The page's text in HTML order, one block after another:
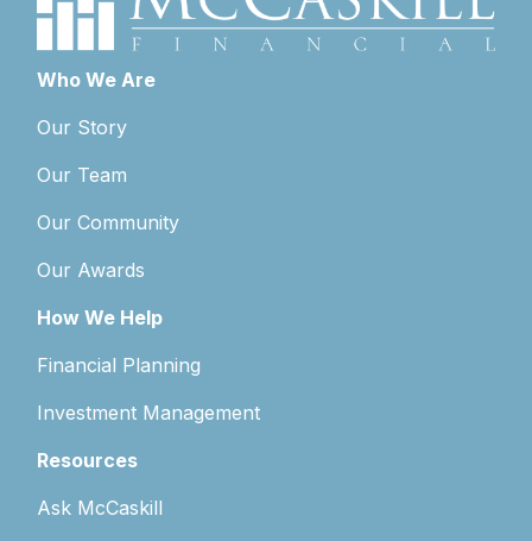
Who We Are
Our Story
Our Team
Our Community
Our Awards
How We Help
Financial Planning
Investment Management
Resources
Ask McCaskill